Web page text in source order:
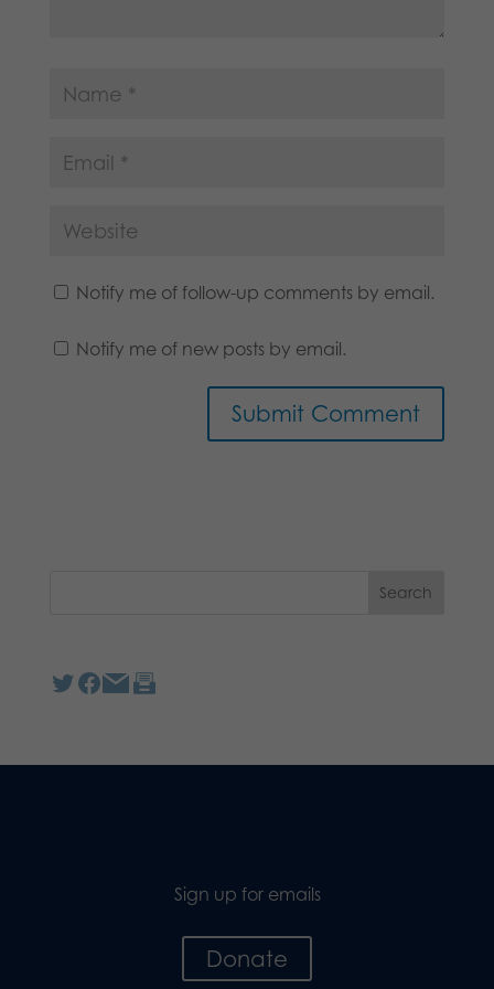
Notify me of follow-up comments by email.
Notify me of new posts by email.
Sign up for emails
Donate